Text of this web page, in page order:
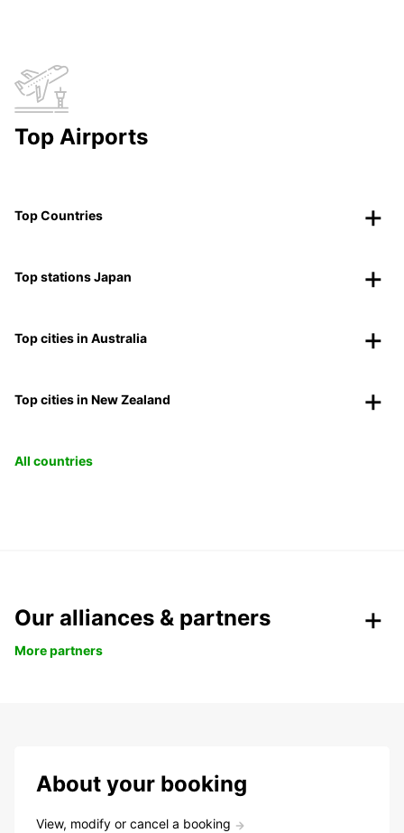
Top Airports
Top Countries
Top stations Japan
Top cities in Australia
Top cities in New Zealand
All countries
Our alliances & partners
More partners
About your booking
View, modify or cancel a booking